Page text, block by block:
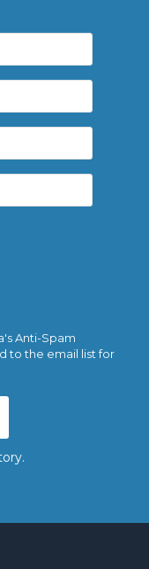
Anti-Spam
to the email list for